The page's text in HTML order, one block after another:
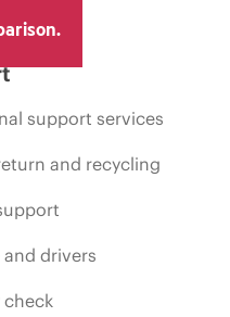
support services
and recycling
drivers
check